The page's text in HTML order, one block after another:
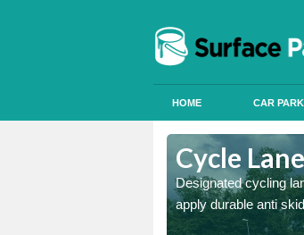
HOME CAR PARK
Cycle
Designated cycling
apply durable anti